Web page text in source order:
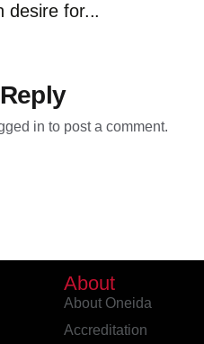
desire for...
in to post a comment.
About
About Oneida
Accreditation